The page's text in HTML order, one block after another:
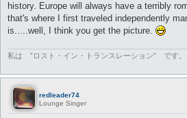
history. Europe will always have a terribly
that's where I first traveled independently
is.....well, I think you get the picture.
私は ”ロスト・イン・トランスレーション” です。
redleader74
Lounge Singer